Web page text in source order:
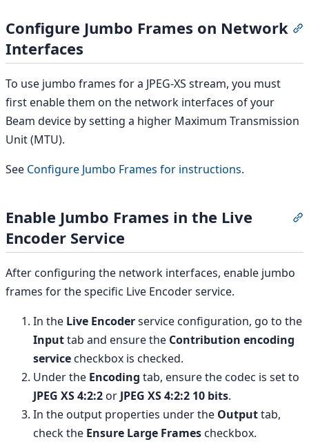
Configure Jumbo Frames on Network
Interfaces
To use jumbo frames for a JPEG-XS stream, you must
first enable them on the network interfaces of your
Beam device by setting a higher Maximum Transmission
Unit (MTU).
See Configure Jumbo Frames for instructions.
Enable Jumbo Frames in the Live
Encoder Service
After configuring the network interfaces, enable jumbo
frames for the specific Live Encoder service.
In the Live Encoderservice configuration, go to the
Inputtab and ensure the Contribution encoding
servicecheckbox is checked.
Under the Encoding tab, ensure the codec is set to
JPEG XS 4:2:2or JPEG XS 4:2:2 10 bits.
In the output properties under the Outputtab,
check the Ensure Large Framescheckbox.